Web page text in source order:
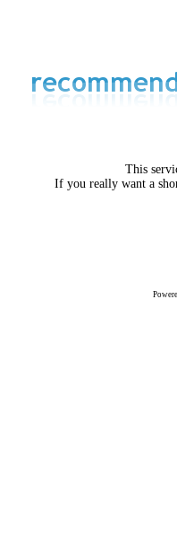
This
If you really want a